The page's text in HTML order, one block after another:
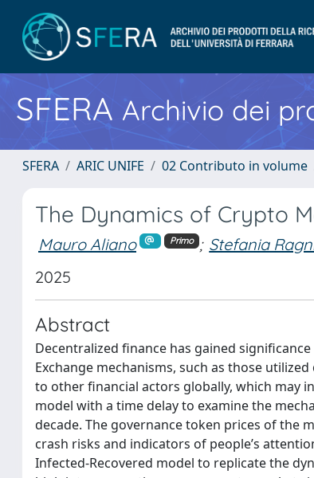
SFERA Archivio dei
SFERA ARIC UNIFE 02 Contributo in volume
The Dynamics of Crypto
Mauro Aliano Primo ; Stefania
2025
Abstract
Decentralized finance has gained
Exchange mechanisms, such as those
to other financial actors globally, which may
model with a time delay to examine the
decade. The governance token prices of the
crash risks and indicators of people’s
Infected-Recovered model to replicate the